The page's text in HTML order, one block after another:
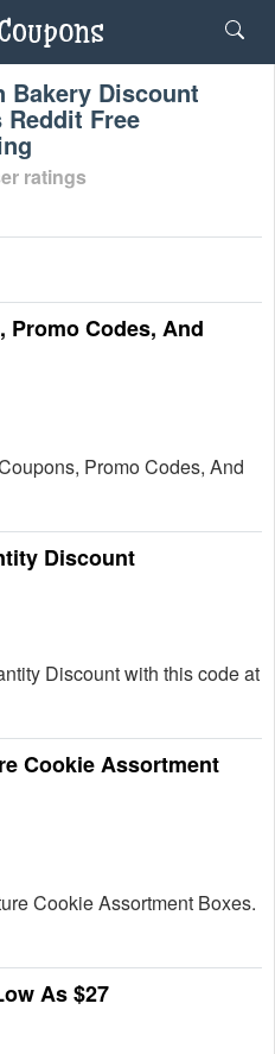
Bakery Discount
Reddit Free
ratings
Promo Codes, And
Promo Codes, And
Discount
Discount with this code at
Cookie Assortment
Cookie Assortment Boxes.
As $27